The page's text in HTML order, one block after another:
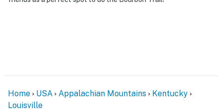
Home USA Appalachian Mountains
Kentucky
Louisville